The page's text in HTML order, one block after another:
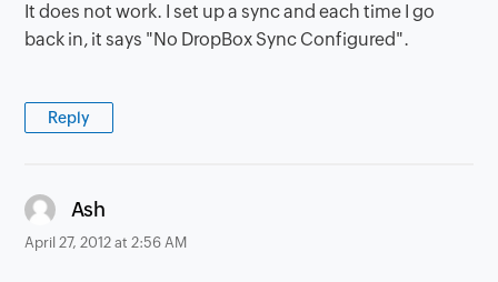
It does not work. I set up a sync and each time I go
back in, it says "No DropBox Sync Configured".
Reply
Ash
April 27, 2012 at 2:56 AM